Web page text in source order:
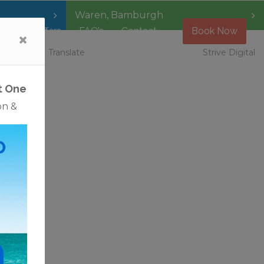
Special Offers FAQ’s Contact Book Now
Waren, Bamburgh
Translate Strive Digital
One
&